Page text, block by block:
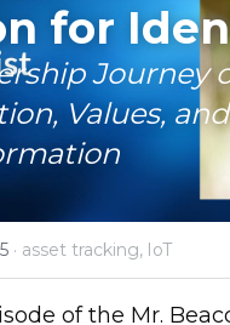
for
Journey
Values, and
· asset tracking, IoT
of the Mr.